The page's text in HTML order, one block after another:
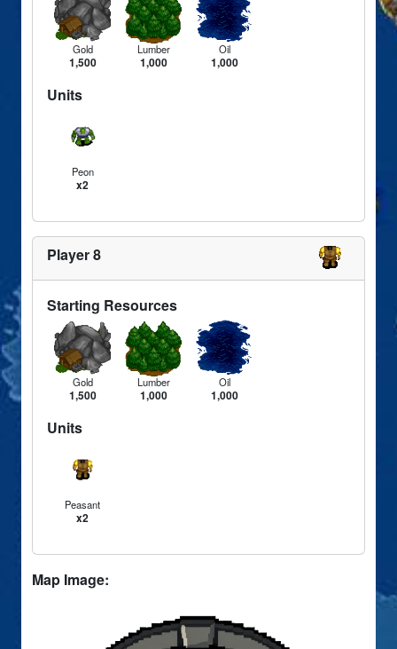
Gold
1,500
Lumber
1,000
Oil
1,000
Units
Peon
x2
Player 8
Starting Resources
Gold
1,500
Lumber
1,000
Oil
1,000
Units
Peasant
x2
Map Image: